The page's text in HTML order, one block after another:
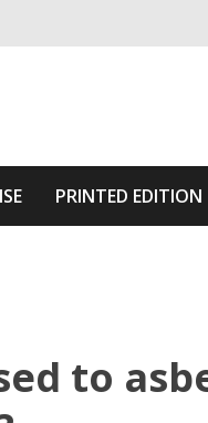
PRINTED EDITION
to